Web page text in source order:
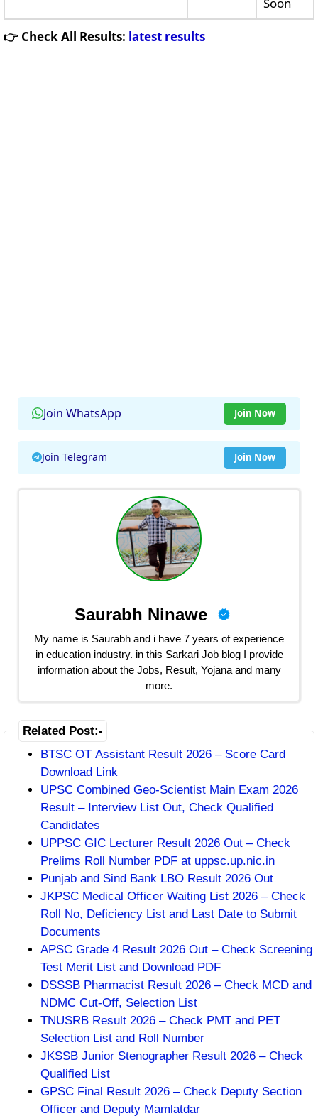
👉 Check All Results: latest results
Join WhatsApp Join Now
Join Telegram Join Now
Saurabh Ninawe
My name is Saurabh and i have 7 years of experience
in education industry. in this Sarkari Job blog I provide
information about the Jobs, Result, Yojana and many
more.
Related Post:-
BTSC OT Assistant Result 2026 – Score Card
Download Link
UPSC Combined Geo-Scientist Main Exam 2026
Result – Interview List Out, Check Qualified
Candidates
UPPSC GIC Lecturer Result 2026 Out – Check
Prelims Roll Number PDF at uppsc.up.nic.in
Punjab and Sind Bank LBO Result 2026 Out
JKPSC Medical Officer Waiting List 2026 – Check
Roll No, Deficiency List and Last Date to Submit
Documents
APSC Grade 4 Result 2026 Out – Check Screening
Test Merit List and Download PDF
DSSSB Pharmacist Result 2026 – Check MCD and
NDMC Cut-Off, Selection List
TNUSRB Result 2026 – Check PMT and PET
Selection List and Roll Number
JKSSB Junior Stenographer Result 2026 – Check
Qualified List
GPSC Final Result 2026 – Check Deputy Section
Officer and Deputy Mamlatdar